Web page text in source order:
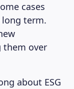
cases
long term.
them over
about ESG